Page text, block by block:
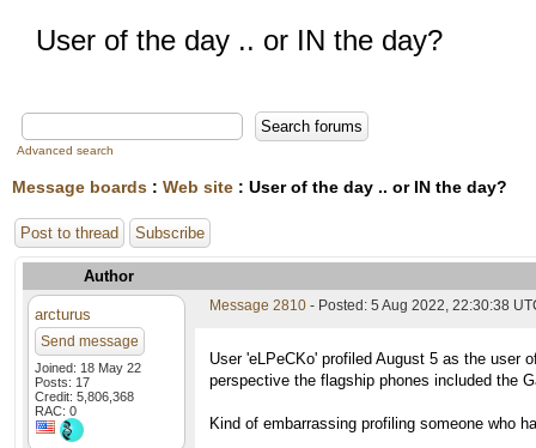
User of the day .. or IN the day?
Advanced search
Message boards : Web site : User of the day .. or IN the day?
Post to thread Subscribe
Author
arcturus
Send message
Joined: 18 May 22
Posts: 17
Credit: 5,806,368
RAC: 0
Message 2810 - Posted: 5 Aug 2022, 22:30:38
User 'eLPeCKo' profiled August 5 as the user
perspective the flagship phones included the
Kind of embarrassing profiling someone who